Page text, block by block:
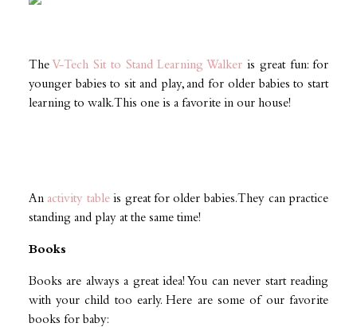
The V-Tech Sit to Stand Learning Walker is great fun: for
younger babies to sit and play, and for older babies to start
learning to walk. This one is a favorite in our house!
An activity tableis great for older babies. They can practice
standing and play at the same time!
Books
Books are always a great idea! You can never start reading
with your child too early. Here are some of our favorite
books for baby: